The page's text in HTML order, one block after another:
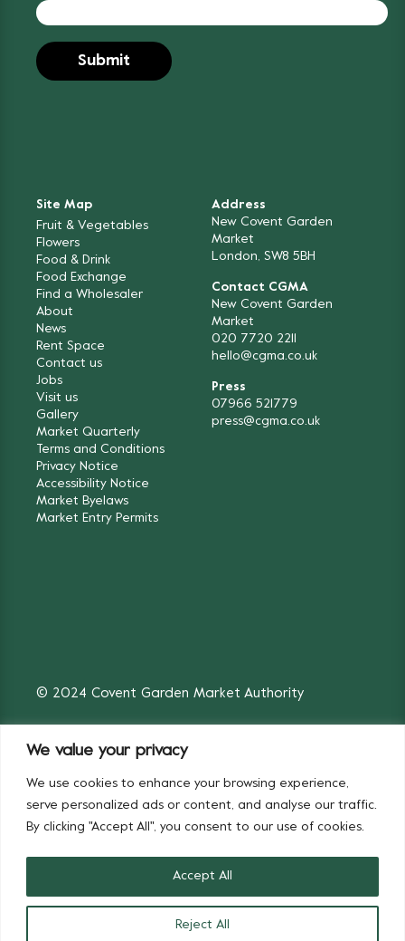
We value your privacy
We use cookies to enhance your browsing experience,
serve personalized ads or content, and analyse our traffic.
By clicking "Accept All", you consent to our use of cookies.
Reject All
Accept All
Site Map
Fruit & Vegetables
Flowers
Food & Drink
Food Exchange
Find a Wholesaler
About
News
Rent Space
Contact us
Jobs
Visit us
Gallery
Market Quarterly
Terms and Conditions
Privacy Notice
Accessibility Notice
Market Byelaws
Market Entry Permits
Address
New Covent Garden
Market
London, SW8 5BH
Contact CGMA
New Covent Garden
Market
020 7720 2211
hello@cgma.co.uk
Press
07966 521779
press@cgma.co.uk
© 2024 Covent Garden Market Authority
Fruit & Vegetables Flowers